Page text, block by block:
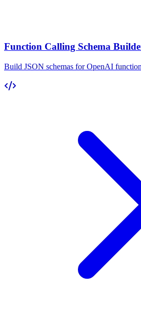
Function Calling Schema
Build JSON schemas for OpenAI